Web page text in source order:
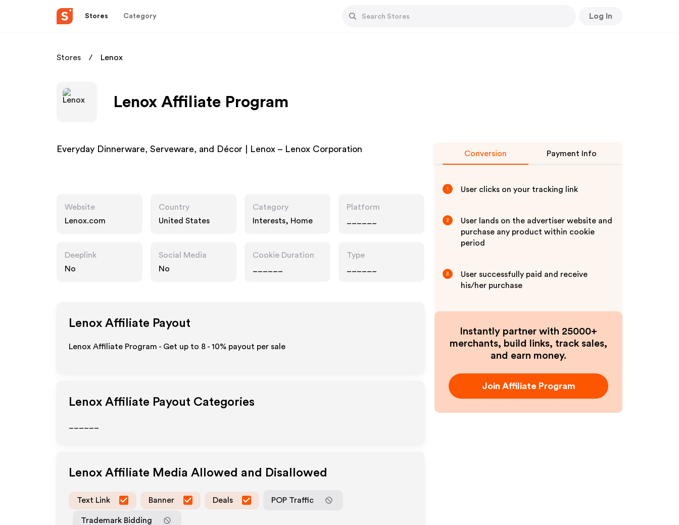
Stores Category Log In
Stores Lenox
Lenox Affiliate Program
Everyday Dinnerware, Serveware, and Décor | Lenox – Lenox Corporation
Website
Lenox.com
Country
United States
Category
Interests, Home
Platform
Deeplink
No
Social Media
No
Cookie Duration
Type
Lenox Affiliate Payout
Lenox Affiliate Program - Get up to 8 - 10% payout per sale
Lenox Affiliate Payout Categories
Lenox Affiliate Media Allowed and Disallowed
Text Link Banner Deals POP Traffic
Trademark Bidding
Conversion Payment Info
1 User clicks on your tracking link
2
User lands on the advertiser website and
purchase any product within cookie
period
3
User successfully paid and receive
his/her purchase
Instantly partner with 25000+
merchants, build links, track sales,
and earn money.
Join Affiliate Program